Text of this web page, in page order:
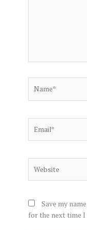
Save my
for the next time I